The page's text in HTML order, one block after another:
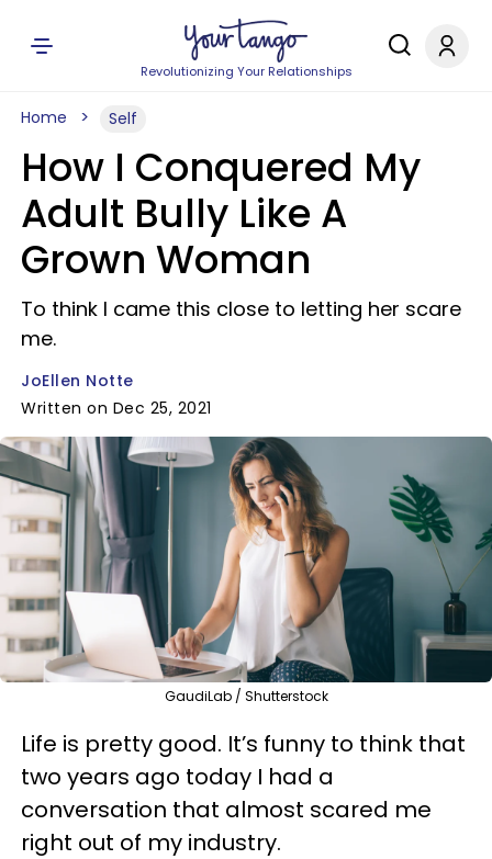
Revolutionizing Your Relationships
Home Self
How I Conquered My
Adult Bully Like A
Grown Woman
To think I came this close to letting her scare
me.
JoEllen Notte
Written on Dec 25, 2021
GaudiLab / Shutterstock
Life is pretty good. It’s funny to think that
two years ago today I had a
conversation that almost scared me
right out of my industry.